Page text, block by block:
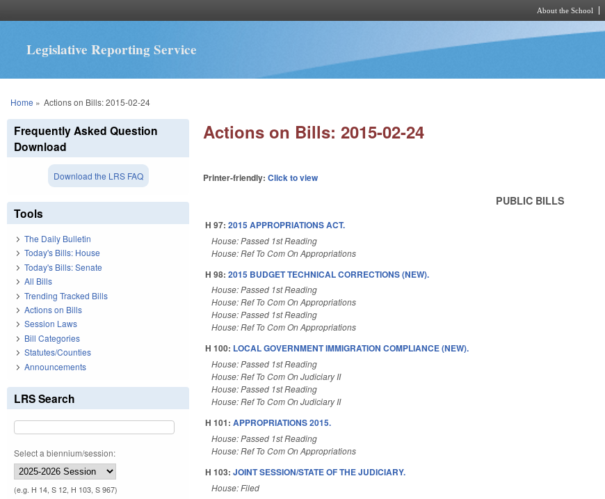
About the School
Legislative Reporting Service
You are here
Home » Actions on Bills: 2015-02-24
Actions on Bills: 2015-02-24
Printer-friendly:Click to view
PUBLIC BILLS
H 97:2015 APPROPRIATIONS ACT.
House: Passed 1st Reading
House: Ref To Com On Appropriations
H 98:2015 BUDGET TECHNICAL CORRECTIONS (NEW).
House: Passed 1st Reading
House: Ref To Com On Appropriations
House: Passed 1st Reading
House: Ref To Com On Appropriations
H 100: LOCAL GOVERNMENT IMMIGRATION COMPLIANCE (NEW).
House: Passed 1st Reading
House: Ref To Com On Judiciary II
House: Passed 1st Reading
House: Ref To Com On Judiciary II
H 101:APPROPRIATIONS 2015.
House: Passed 1st Reading
House: Ref To Com On Appropriations
H 103:JOINT SESSION/STATE OF THE JUDICIARY.
House: Filed
Frequently Asked Question
Download
Download the LRS FAQ
Tools
The Daily Bulletin
Today's Bills: House
Today's Bills: Senate
All Bills
Trending Tracked Bills
Actions on Bills
Session Laws
Bill Categories
Statutes/Counties
Announcements
LRS Search
Select a biennium/session:
(e.g. H 14, S 12, H 103, S 967)